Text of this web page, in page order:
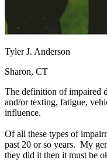
Tyler J. Anderson
Sharon, CT
The definition of impaired
and/or texting, fatigue,
influence.
Of all these types of
past 20 or so years. My
they did it then it must be